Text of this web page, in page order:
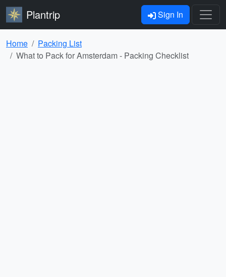
Plantrip Sign In
Home
Packing List
What to Pack for Amsterdam - Packing Checklist